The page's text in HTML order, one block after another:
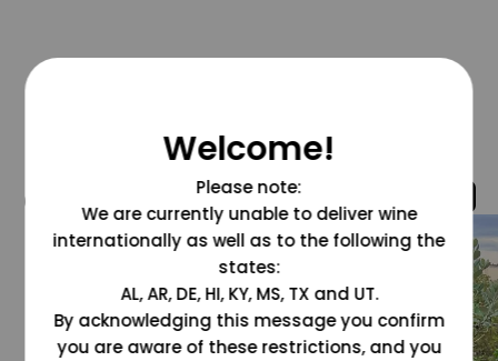
@grapesdotcom
Welcome!
Please note:
We are currently unable to deliver wine
internationally as well as to the following the
states:
AL, AR, DE, HI, KY, MS, TX and UT.
By acknowledging this message you confirm
you are aware of these restrictions, and you